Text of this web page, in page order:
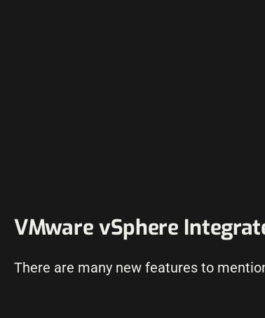
VMware vSphere
There are many new features to